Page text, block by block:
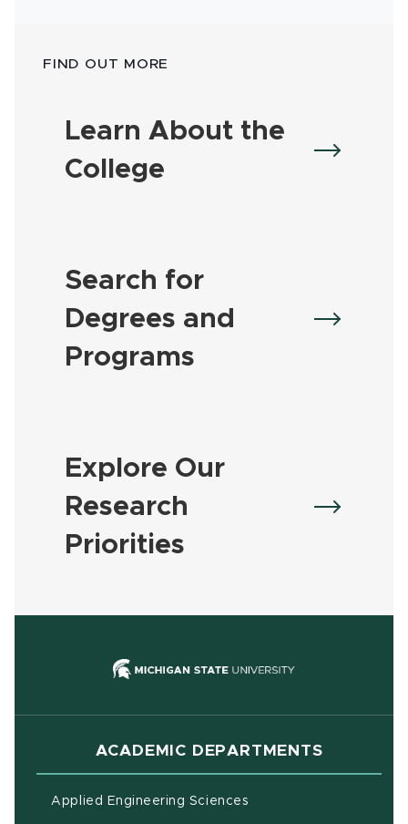
FIND OUT MORE
Learn About the
College
Search for
Degrees and
Programs
Explore Our
Research
Priorities
(opens in
ACADEMIC DEPARTMENTS
Applied Engineering Sciences